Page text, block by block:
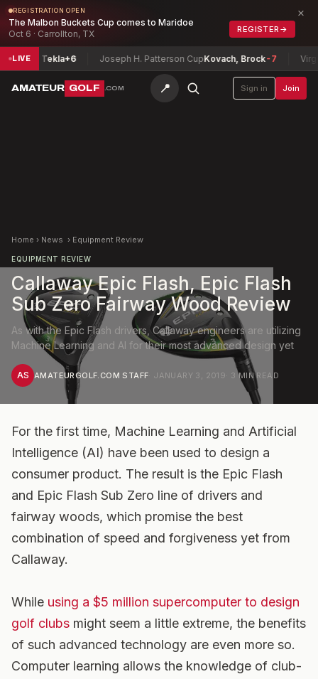
REGISTRATION OPEN
The Malbon Buckets Cup comes to Maridoe
Oct 6 · Carrollton, TX
REGISTER →
×
LIVETekla+6 Joseph H. Patterson CupKovach, Brock-7 Virginia
AMATEUR GOLF .COM 📍 Sign in Join
Home › News › Equipment Review
EQUIPMENT REVIEW
Callaway Epic Flash, Epic Flash
Sub Zero Fairway Wood Review
As with the Epic Flash drivers, Callaway engineers are utilizing
Machine Learning and AI for their most advanced design yet
AS AMATEURGOLF.COM STAFF JANUARY 3, 2019 3 MIN READ
For the first time, Machine Learning and Artificial
Intelligence (AI) have been used to design a
consumer product. The result is the Epic Flash
and Epic Flash Sub Zero line of drivers and
fairway woods, which promise the best
combination of speed and forgiveness yet from
Callaway.
While using a $5 million supercomputer to design
golf clubs might seem a little extreme, the benefits
of such advanced technology are even more so.
Computer learning allows the knowledge of club-